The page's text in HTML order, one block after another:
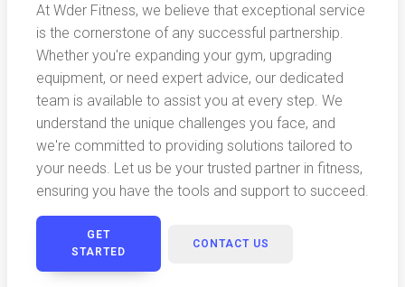
At Wder Fitness, we believe that exceptional service
is the cornerstone of any successful partnership.
Whether you're expanding your gym, upgrading
equipment, or need expert advice, our dedicated
team is available to assist you at every step. We
understand the unique challenges you face, and
we're committed to providing solutions tailored to
your needs. Let us be your trusted partner in fitness,
ensuring you have the tools and support to succeed.
GET
STARTED
CONTACT US